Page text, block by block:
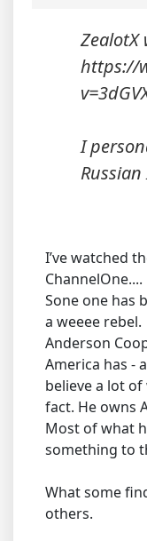
ZealotX
https://
I
I’ve watched
ChannelOne....
Sone one has
a weeee rebel.
Anderson
America has -
believe a lot
fact. He owns
Most of what
something to
What some
others.